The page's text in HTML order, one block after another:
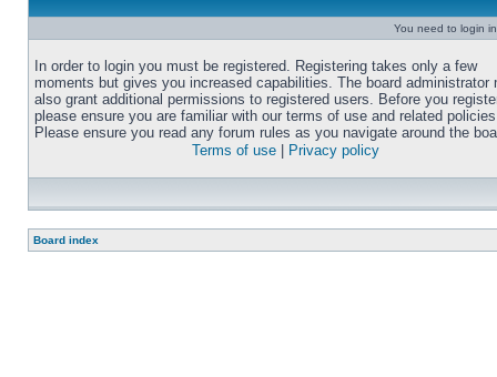
You need to login
In order to login you must be registered. Registering takes only a few
moments but gives you increased capabilities. The board administrator
also grant additional permissions to registered users. Before you
please ensure you are familiar with our terms of use and related
Please ensure you read any forum rules as you navigate around the
Terms of use
Privacy policy
Board index